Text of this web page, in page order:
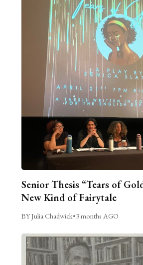
Senior Thesis “Tears of
New Kind of Fairytale
BY Julia Chadwick•3 months AGO